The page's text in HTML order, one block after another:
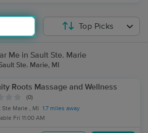
Top Picks
Me in Sault Ste. Marie
Ste. Marie, MI
Roots Massage and Wellness
(0)
Ste Marie , MI
1.7 miles away
Fri 11:00 AM